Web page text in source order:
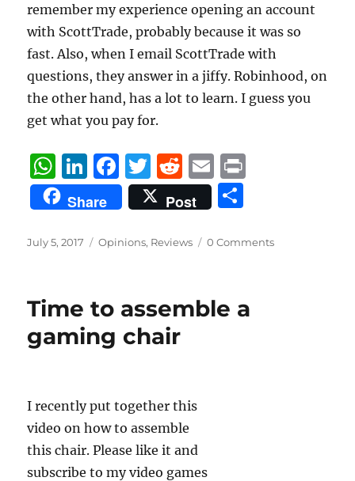
remember my experience opening an account
with ScottTrade, probably because it was so
fast. Also, when I email ScottTrade with
questions, they answer in a jiffy. Robinhood, on
the other hand, has a lot to learn. I guess you
get what you pay for.
W
h
at
s
p
Li
n
k
e
n
F
a
c
e
o
k
T
w
it
te
R
e
d
di
E
m
ai
l
t
Share Post
a
Posted
July 5, 2017 Categories
Opinions, Reviews 0 Comments
Time to assemble a
gaming chair
I recently put together this
video on how to assemble
this chair. Please like it and
subscribe to my video games